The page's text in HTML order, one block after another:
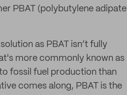
PBAT (polybutylene adipate
as PBAT isn’t fully
more commonly known as
fossil fuel production than
comes along, PBAT is the